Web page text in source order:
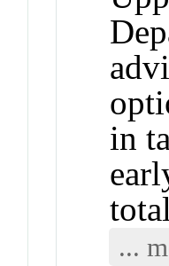
in
...